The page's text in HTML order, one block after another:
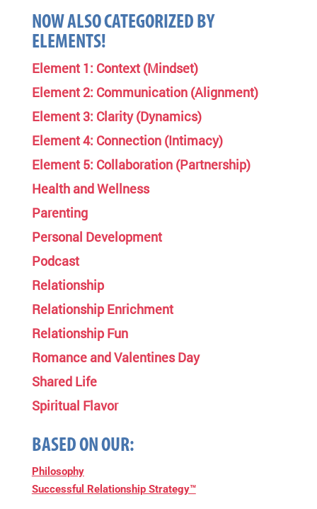
NOW ALSO CATEGORIZED BY
ELEMENTS!
Element 1: Context (Mindset)
Element 2: Communication (Alignment)
Element 3: Clarity (Dynamics)
Element 4: Connection (Intimacy)
Element 5: Collaboration (Partnership)
Health and Wellness
Parenting
Personal Development
Podcast
Relationship
Relationship Enrichment
Relationship Fun
Romance and Valentines Day
Shared Life
Spiritual Flavor
BASED ON OUR:
Philosophy
Successful Relationship Strategy™